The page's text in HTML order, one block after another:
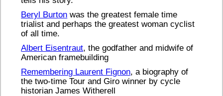
Beryl Burton was the greatest female time
trialist and perhaps the greatest woman cyclist
of all time.
Albert Eisentraut, the godfather and midwife of
American framebuilding
Remembering Laurent Fignon, a biography of
the two-time Tour and Giro winner by cycle
historian James Witherell